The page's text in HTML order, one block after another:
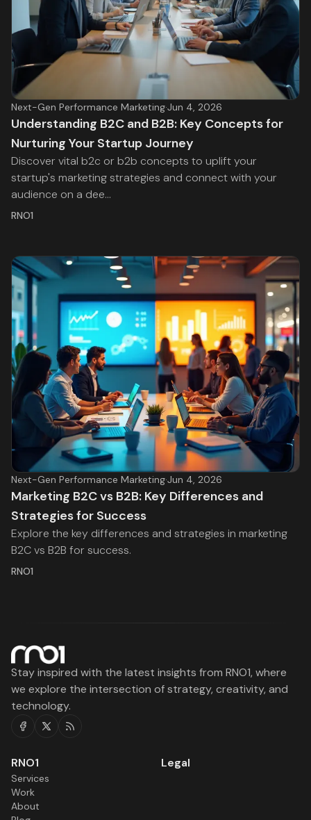
Next-Gen Performance Marketing·Jun 4, 2026
Understanding B2C and B2B: Key Concepts for
Nurturing Your Startup Journey
Discover vital b2c or b2b concepts to uplift your
startup's marketing strategies and connect with your
audience on a dee...
RNO1
Next-Gen Performance Marketing·Jun 4, 2026
Marketing B2C vs B2B: Key Differences and
Strategies for Success
Explore the key differences and strategies in marketing
B2C vs B2B for success.
RNO1
Stay inspired with the latest insights from RNO1, where
we explore the intersection of strategy, creativity, and
technology.
RNO1
Services
Work
About
Legal